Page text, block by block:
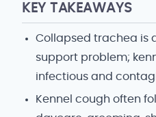
KEY TAKEAWAYS
Collapsed trachea is
support problem;
infectious and
Kennel cough often